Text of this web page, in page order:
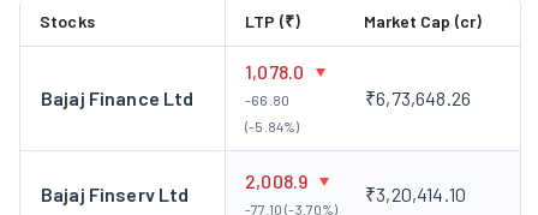
Investment has constructed a substantial investment
This portfolio, as of March 31, 2022, boasted a recorded
value of over ₹3,000 crore with an approximate market
valuation of ₹20,700 crore, dispersed across 87
enterprises spanning diverse sectors.
Stocks LTP (₹) Market Cap (cr)
Bajaj Finance Ltd
1,078.0
-66.80
(-5.84%)
₹6,73,648.26
Bajaj Finserv Ltd
2,008.9
-77.10 (-3.70%)
₹3,20,414.10